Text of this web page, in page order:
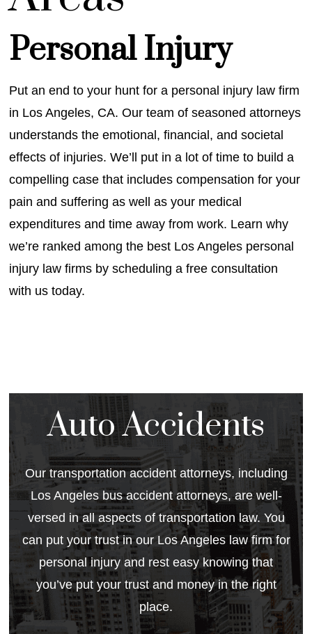
Personal Injury
Put an end to your hunt for a personal injury law firm
in Los Angeles, CA. Our team of seasoned attorneys
understands the emotional, financial, and societal
effects of injuries. We’ll put in a lot of time to build a
compelling case that includes compensation for your
pain and suffering as well as your medical
expenditures and time away from work. Learn why
we’re ranked among the best Los Angeles personal
injury law firms by scheduling a free consultation
with us today.
Auto Accidents
Our transportation accident attorneys, including
Los Angeles bus accident attorneys, are well-
versed in all aspects of transportation law. You
can put your trust in our Los Angeles law firm for
personal injury and rest easy knowing that
you’ve put your trust and money in the right
place.